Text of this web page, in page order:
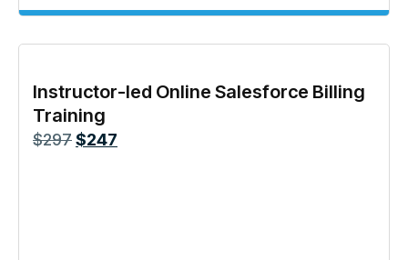
Instructor-led Online Salesforce Billing
Training
$297$247